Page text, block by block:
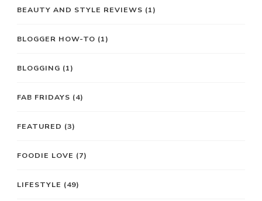
BEAUTY AND STYLE REVIEWS (1)
BLOGGER HOW-TO (1)
BLOGGING (1)
FAB FRIDAYS (4)
FEATURED (3)
FOODIE LOVE (7)
LIFESTYLE (49)